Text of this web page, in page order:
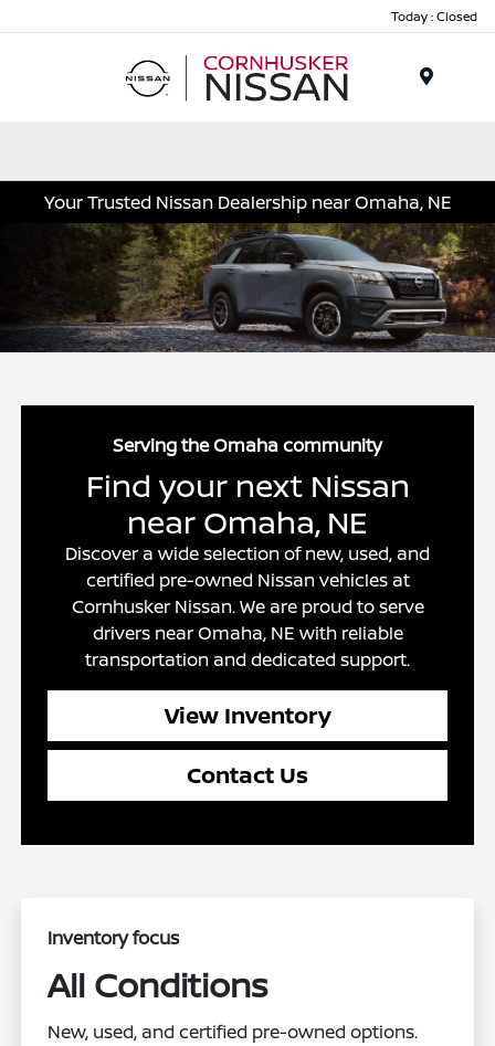
Today : Closed
Your Trusted Nissan Dealership near Omaha, NE
Serving the Omaha community
Find your next Nissan
near Omaha, NE
Discover a wide selection of new, used, and
certified pre-owned Nissan vehicles at
Cornhusker Nissan. We are proud to serve
drivers near Omaha, NE with reliable
transportation and dedicated support.
View Inventory
Contact Us
Inventory focus
All Conditions
New, used, and certified pre-owned options.